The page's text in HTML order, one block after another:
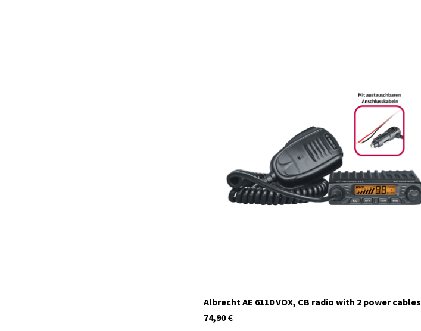
In stock
Albrecht AE 6110 VOX, CB radio with 2 power cables
€
74,90